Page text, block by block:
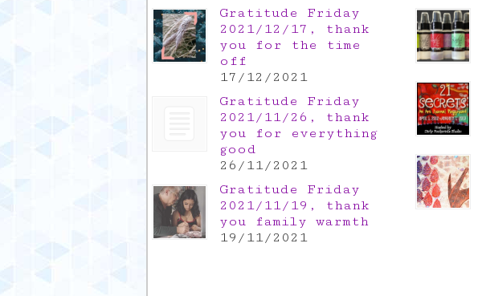
Gratitude Friday
2021/12/17, thank
you for the time
off
17/12/2021
Gratitude Friday
2021/11/26, thank
you for everything
good
26/11/2021
Gratitude Friday
2021/11/19, thank
you family warmth
19/11/2021